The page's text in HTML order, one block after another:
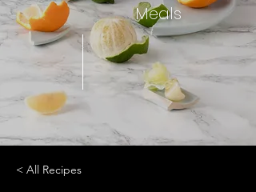
Meals
< All Recipes